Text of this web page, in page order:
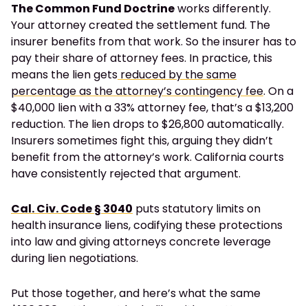
The Common Fund Doctrineworks differently.
Your attorney created the settlement fund. The
insurer benefits from that work. So the insurer has to
pay their share of attorney fees. In practice, this
means the lien gets reduced by the same
percentage as the attorney’s contingency fee. On a
$40,000 lien with a 33% attorney fee, that’s a $13,200
reduction. The lien drops to $26,800 automatically.
Insurers sometimes fight this, arguing they didn’t
benefit from the attorney’s work. California courts
have consistently rejected that argument.
Cal. Civ. Code § 3040 puts statutory limits on
health insurance liens, codifying these protections
into law and giving attorneys concrete leverage
during lien negotiations.
Put those together, and here’s what the same